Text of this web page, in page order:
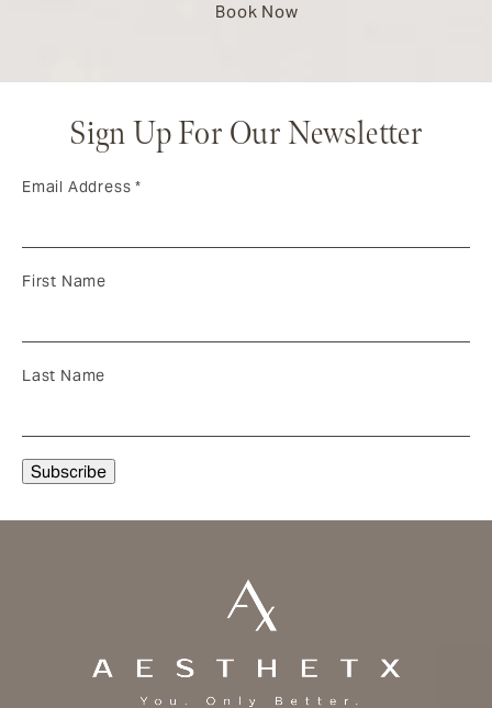
Book Now
Sign Up For Our Newsletter
Email Address*
First Name
Last Name